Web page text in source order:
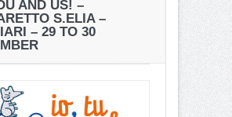
AND US! –
S.ELIA –
– 29 TO 30